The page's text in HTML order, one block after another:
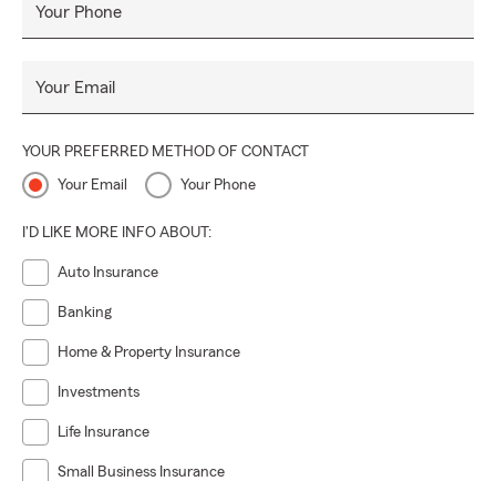
Your Phone
Your Email
YOUR PREFERRED METHOD OF CONTACT
Your Email Your Phone
I'D LIKE MORE INFO ABOUT:
Auto Insurance
Banking
Home & Property Insurance
Investments
Life Insurance
Small Business Insurance